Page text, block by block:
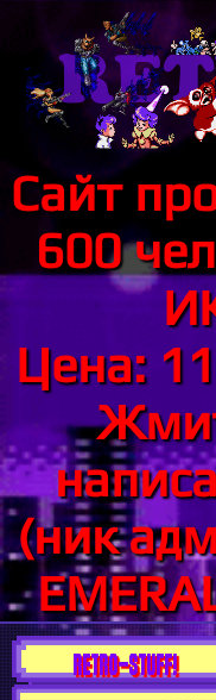
Сайт
600
Цена:
(ник
RETRO-STUFF!